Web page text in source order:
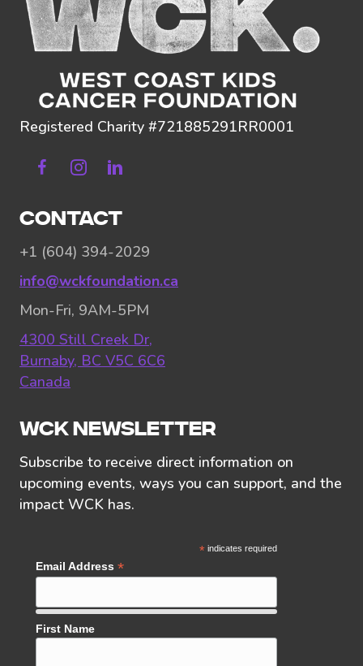
Registered Charity #721885291RR0001
FacebookInstagramLinkedin
CONTACT
+1 (604) 394-2029
info@wckfoundation.ca
Mon-Fri, 9AM-5PM
4300 Still Creek Dr,
Burnaby, BC V5C 6C6
Canada
WCK NEWSLETTER
Subscribe to receive direct information on
upcoming events, ways you can support, and the
impact WCK has.
*indicates required
Email Address *
First Name